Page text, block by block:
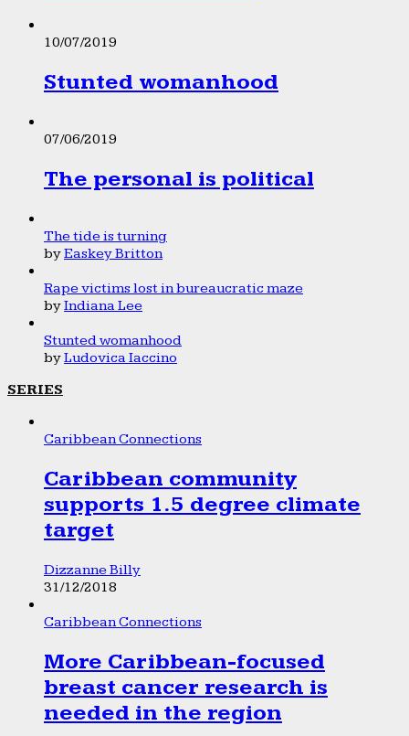
10/07/2019
Stunted womanhood
07/06/2019
The personal is political
The tide is turning
byEaskey Britton
Rape victims lost in bureaucratic maze
byIndiana Lee
Stunted womanhood
byLudovica Iaccino
SERIES
Caribbean Connections
Caribbean community
supports 1.5 degree climate
target
Dizzanne Billy
31/12/2018
Caribbean Connections
More Caribbean-focused
breast cancer research is
needed in the region